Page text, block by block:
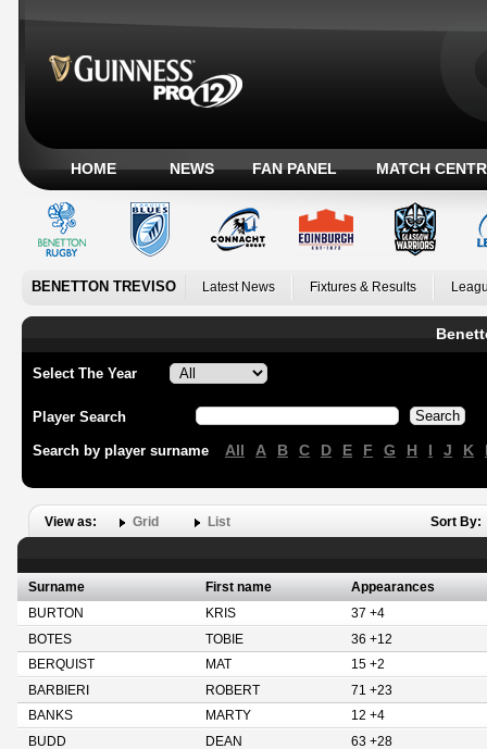
HOME NEWS FAN PANEL MATCH
BENETTON TREVISO Latest News Fixtures & Results
Select The Year
Player Search
Search by player surname All A B C D E F G H I J K
View as: Grid List Sort By:
Surname First name
Appearances
BURTON
KRIS
37 +4
BOTES
TOBIE
36 +12
BERQUIST
MAT
15 +2
BARBIERI
ROBERT
71 +23
BANKS
MARTY
12 +4
BUDD
DEAN
63 +28